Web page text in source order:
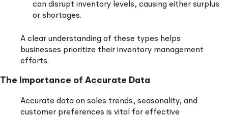
can disrupt inventory levels, causing either surplus
or shortages.
A clear understanding of these types helps
businesses prioritize their inventory management
efforts.
The Importance of Accurate Data
Accurate data on sales trends, seasonality, and
customer preferences is vital for effective